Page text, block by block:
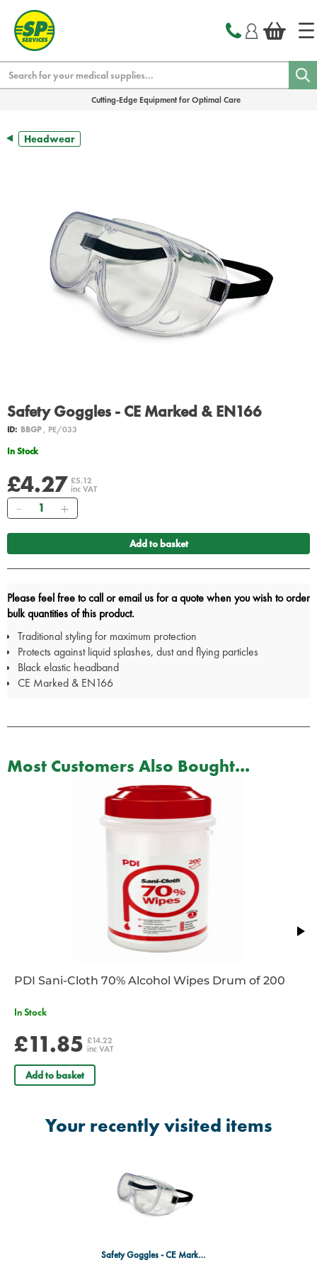
Cutting-Edge Equipment for Optimal Care
Headwear
Safety Goggles - CE Marked & EN166
ID: BBGP, PE/033
In Stock
£4.27 £5.12
inc VAT
Quantity
Add to basket
Please feel free to call or email us for a quote when you wish to order
bulk quantities of this product.
Traditional styling for maximum protection
Protects against liquid splashes, dust and flying particles
Black elastic headband
CE Marked & EN166
Most Customers Also Bought...
PDI Sani-Cloth 70% Alcohol Wipes Drum of 200
In Stock
£11.85 £14.22
inc VAT
Add to basket
Your recently visited items
Safety Goggles - CE Marked & EN166